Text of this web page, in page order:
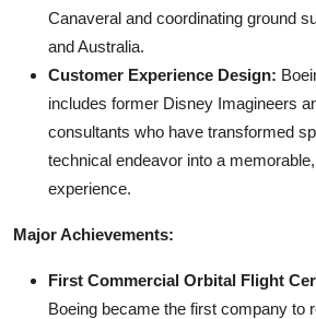
Canaveral and coordinating ground
and Australia.
Customer Experience Design:
includes former Disney Imagineers
consultants who have transformed
technical endeavor into a
experience.
Major Achievements:
First Commercial Orbital Flight
Boeing became the first company to